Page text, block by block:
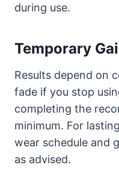
during use.
Temporary
Results depend on
fade if you stop
completing the
minimum. For
wear schedule and
as advised.